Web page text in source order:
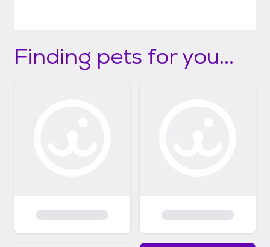
Finding pets for you...